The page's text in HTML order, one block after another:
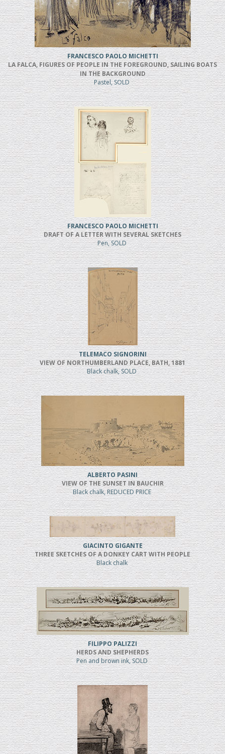
FRANCESCO PAOLO MICHETTI
LA FALCA, FIGURES OF PEOPLE IN THE FOREGROUND, SAILING BOATS
IN THE BACKGROUND
Pastel, SOLD
FRANCESCO PAOLO MICHETTI
DRAFT OF A LETTER WITH SEVERAL SKETCHES
Pen, SOLD
TELEMACO SIGNORINI
VIEW OF NORTHUMBERLAND PLACE, BATH, 1881
Black chalk, SOLD
ALBERTO PASINI
VIEW OF THE SUNSET IN BAUCHIR
Black chalk, REDUCED PRICE
GIACINTO GIGANTE
THREE SKETCHES OF A DONKEY CART WITH PEOPLE
Black chalk
FILIPPO PALIZZI
HERDS AND SHEPHERDS
Pen and brown ink, SOLD